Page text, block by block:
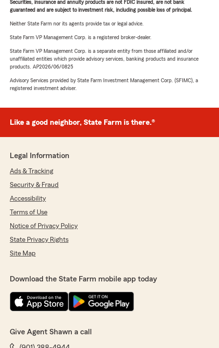
Securities, insurance and annuity products are not FDIC insured, are not bank
guaranteed and are subject to investment risk, including possible loss of principal.
Neither State Farm nor its agents provide tax or legal advice.
State Farm VP Management Corp. is a registered broker-dealer.
State Farm VP Management Corp. is a separate entity from those affiliated and/or
unaffiliated entities which provide advisory services, banking products and insurance
products. AP2026/06/0825
Advisory Services provided by State Farm Investment Management Corp. (SFIMC), a
registered investment adviser.
Like a good neighbor, State Farm is there.®
Legal Information
Ads & Tracking
Security & Fraud
Accessibility
Terms of Use
Notice of Privacy Policy
State Privacy Rights
Site Map
Download the State Farm mobile app today
Give Agent Shawn a call